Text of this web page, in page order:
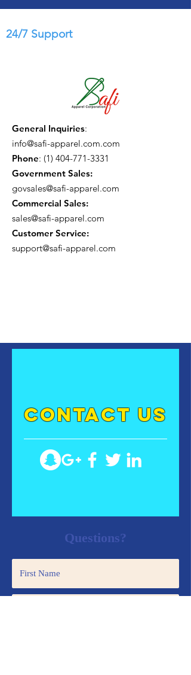
24/7 Support
General Inquiries:
info@safi-apparel.com.com
Phone: (1) 404-771-3331
Government Sales:
govsales@safi-apparel.com
Commercial Sales:
sales@safi-apparel.com
Customer Service:
support@safi-apparel.com
contact US
Questions?